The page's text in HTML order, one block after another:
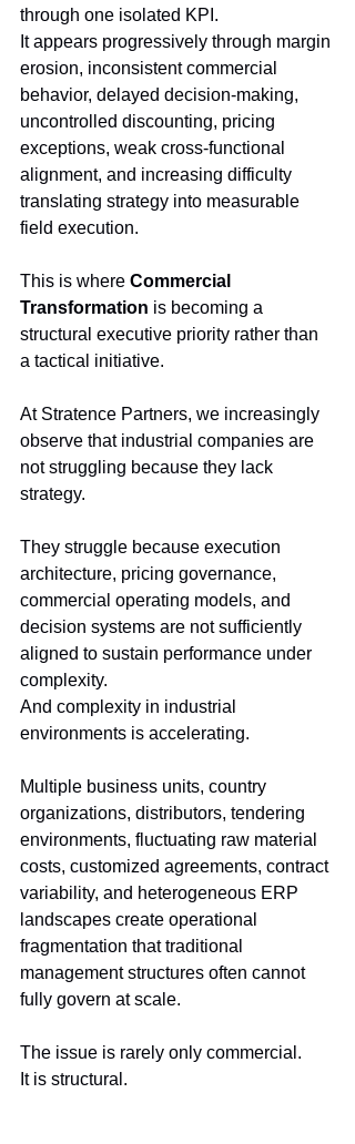
through one isolated KPI.
It appears progressively through margin
erosion, inconsistent commercial
behavior, delayed decision-making,
uncontrolled discounting, pricing
exceptions, weak cross-functional
alignment, and increasing difficulty
translating strategy into measurable
field execution.
This is where Commercial
Transformation is becoming a
structural executive priority rather than
a tactical initiative.
At Stratence Partners, we increasingly
observe that industrial companies are
not struggling because they lack
strategy.
They struggle because execution
architecture, pricing governance,
commercial operating models, and
decision systems are not sufficiently
aligned to sustain performance under
complexity.
And complexity in industrial
environments is accelerating.
Multiple business units, country
organizations, distributors, tendering
environments, fluctuating raw material
costs, customized agreements, contract
variability, and heterogeneous ERP
landscapes create operational
fragmentation that traditional
management structures often cannot
fully govern at scale.
The issue is rarely only commercial.
It is structural.